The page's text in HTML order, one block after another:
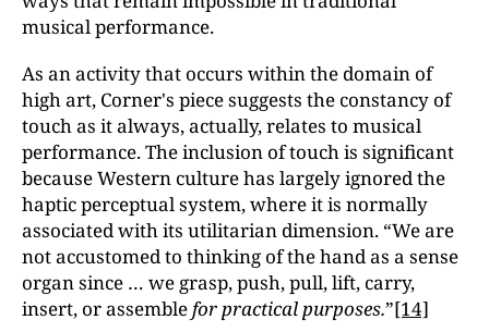
musical performance.
As an activity that occurs within the domain of
high art, Corner's piece suggests the constancy of
touch as it always, actually, relates to musical
performance. The inclusion of touch is significant
because Western culture has largely ignored the
haptic perceptual system, where it is normally
associated with its utilitarian dimension. “We are
not accustomed to thinking of the hand as a sense
organ since … we grasp, push, pull, lift, carry,
insert, or assemblefor practical purposes.”[14]